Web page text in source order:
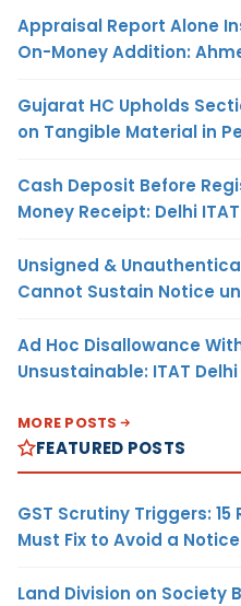
Appraisal Report Alone
On-Money Addition:
Gujarat HC Upholds
on Tangible Material in
Cash Deposit Before
Money Receipt: Delhi ITAT
Unsigned &
Cannot Sustain Notice
Ad Hoc Disallowance
Unsustainable: ITAT Delhi
MORE POSTS
FEATURED POSTS
GST Scrutiny Triggers: 15
Must Fix to Avoid a Notice
Land Division on Society